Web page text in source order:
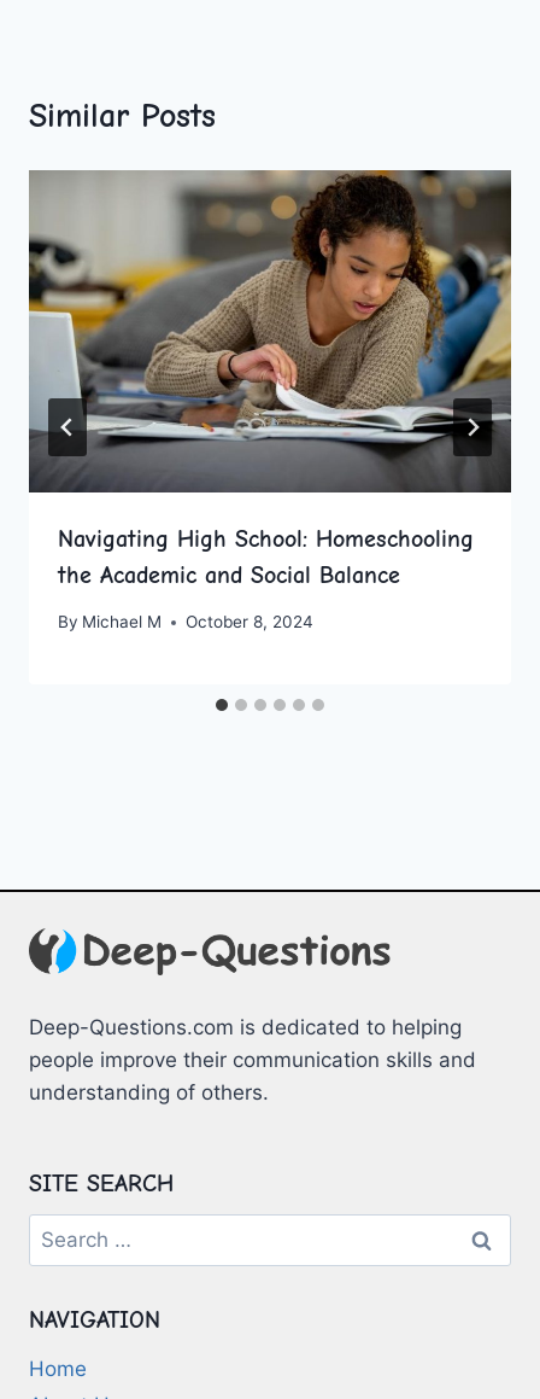
Similar Posts
Navigating High School: Homeschooling
the Academic and Social Balance
By Michael M October 8, 2024
Deep-Questions.com is dedicated to helping
people improve their communication skills and
understanding of others.
SITE SEARCH
Search
for:
NAVIGATION
Home